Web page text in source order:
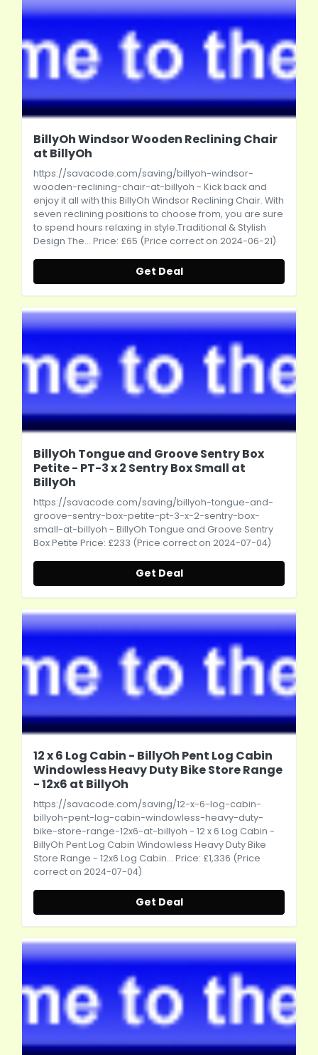
BillyOh Windsor Wooden Reclining Chair
at BillyOh
https://savacode.com/saving/billyoh-windsor-
wooden-reclining-chair-at-billyoh - Kick back and
enjoy it all with this BillyOh Windsor Reclining Chair. With
seven reclining positions to choose from, you are sure
to spend hours relaxing in style.Traditional & Stylish
Design The... Price: £65 (Price correct on 2024-06-21)
Get Deal
BillyOh Tongue and Groove Sentry Box
Petite - PT-3 x 2 Sentry Box Small at
BillyOh
https://savacode.com/saving/billyoh-tongue-and-
groove-sentry-box-petite-pt-3-x-2-sentry-box-
small-at-billyoh - BillyOh Tongue and Groove Sentry
Box Petite Price: £233 (Price correct on 2024-07-04)
Get Deal
12 x 6 Log Cabin - BillyOh Pent Log Cabin
Windowless Heavy Duty Bike Store Range
- 12x6 at BillyOh
https://savacode.com/saving/12-x-6-log-cabin-
billyoh-pent-log-cabin-windowless-heavy-duty-
bike-store-range-12x6-at-billyoh - 12 x 6 Log Cabin -
BillyOh Pent Log Cabin Windowless Heavy Duty Bike
Store Range - 12x6 Log Cabin... Price: £1,336 (Price
correct on 2024-07-04)
Get Deal